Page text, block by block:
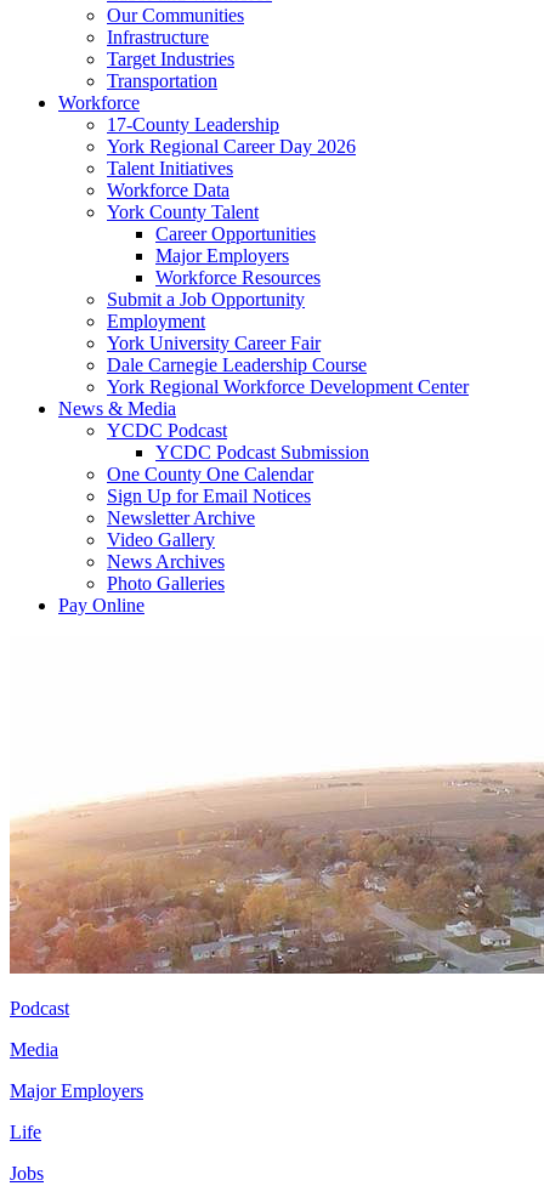
Our Communities
Infrastructure
Target Industries
Transportation
Workforce
17-County Leadership
York Regional Career Day 2026
Talent Initiatives
Workforce Data
York County Talent
Career Opportunities
Major Employers
Workforce Resources
Submit a Job Opportunity
Employment
York University Career Fair
Dale Carnegie Leadership Course
York Regional Workforce Development Center
News & Media
YCDC Podcast
YCDC Podcast Submission
One County One Calendar
Sign Up for Email Notices
Newsletter Archive
Video Gallery
News Archives
Photo Galleries
Pay Online
Podcast
Media
Major Employers
Life
Jobs